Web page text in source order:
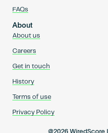
FAQs
About
About us
Careers
Get in touch
History
Terms of use
Privacy Policy